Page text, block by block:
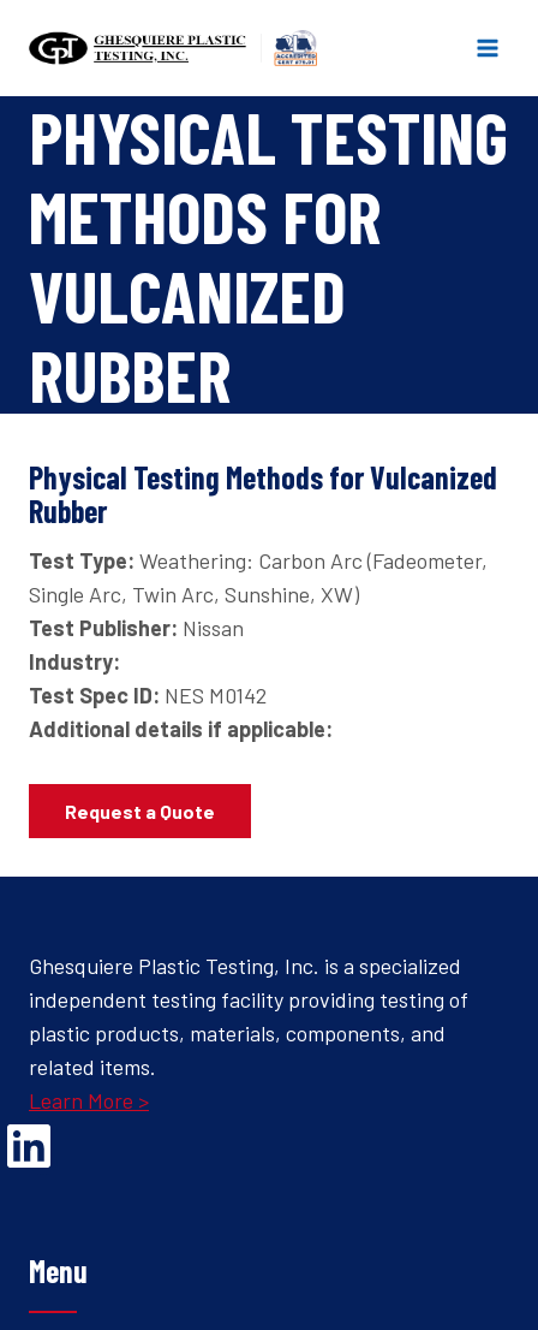
PHYSICAL TESTING
METHODS FOR
VULCANIZED
RUBBER
Physical Testing Methods for Vulcanized
Rubber
Test Type: Weathering: Carbon Arc (Fadeometer,
Single Arc, Twin Arc, Sunshine, XW)
Test Publisher: Nissan
Industry:
Test Spec ID: NES M0142
Additional details if applicable:
Request a Quote
Ghesquiere Plastic Testing, Inc. is a specialized
independent testing facility providing testing of
plastic products, materials, components, and
related items.
Learn More >
Opens Linked In in a new Window to the Ghesquiere page
Menu